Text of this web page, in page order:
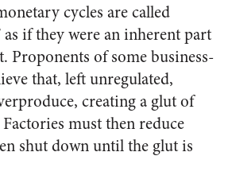
cycles are called
as if they were an inherent part
Proponents of some business-
that, left unregulated,
creating a glut of
must then reduce
shut down until the glut is